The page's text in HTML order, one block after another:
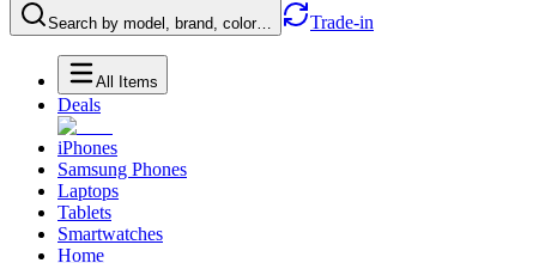
Search by model, brand, color… Trade-in
All Items
Deals
iPhones
Samsung Phones
Laptops
Tablets
Smartwatches
Home